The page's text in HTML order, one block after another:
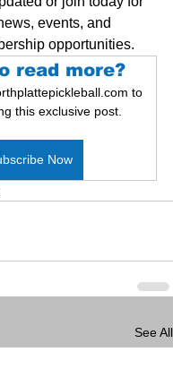
events, and
opportunities.
read more?
to
this exclusive post.
Now
See All